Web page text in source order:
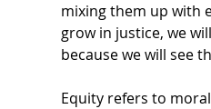
mixing them up with
grow in justice, we
because we will see
Equity refers to